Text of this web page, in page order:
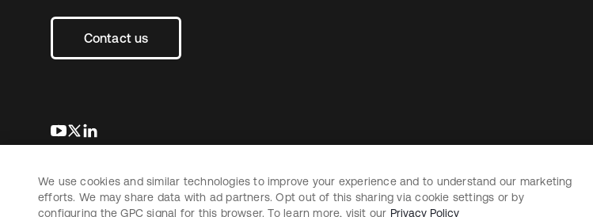
Contact us
opens in a new tab
opens in a new tab
LegalPrivacy Policy Site TermsSecuritySitemap
Copyright © 2026 Okta. All rights reserved.
We use cookies and similar technologies to improve your experience and to understand our marketing
efforts. We may share data with ad partners. Opt out of this sharing via cookie settings or by
configuring the GPC signal for this browser. To learn more, visit our Privacy Policy